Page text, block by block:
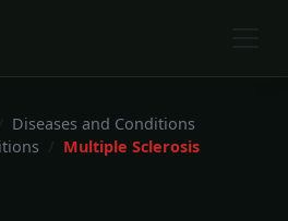
Diseases and Conditions
Multiple Sclerosis